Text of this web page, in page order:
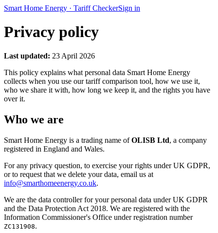
Smart Home Energy · Tariff CheckerSign in
Privacy policy
Last updated: 23 April 2026
This policy explains what personal data Smart Home Energy
collects when you use our tariff comparison tool, how we use it,
who we share it with, how long we keep it, and the rights you have
over it.
Who we are
Smart Home Energy is a trading name ofOLISB Ltd, a company
registered in England and Wales.
For any privacy question, to exercise your rights under UK GDPR,
or to request that we delete your data, email us at
info@smarthomeenergy.co.uk.
We are the data controller for your personal data under UK GDPR
and the Data Protection Act 2018. We are registered with the
Information Commissioner's Office under registration number
ZC131908.